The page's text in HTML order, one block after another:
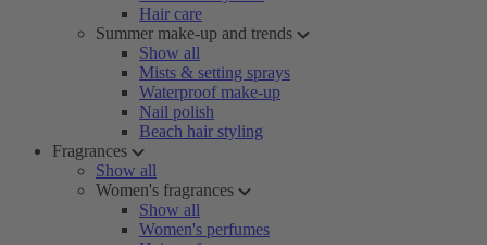
Hair care
Summer make-up and trends
Show all
Mists & setting sprays
Waterproof make-up
Nail polish
Beach hair styling
Fragrances
Show all
Women's fragrances
Show all
Women's perfumes